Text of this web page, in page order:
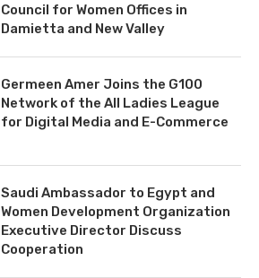
Council for Women Offices in
Damietta and New Valley
Germeen Amer Joins the G100
Network of the All Ladies League
for Digital Media and E-Commerce
Saudi Ambassador to Egypt and
Women Development Organization
Executive Director Discuss
Cooperation